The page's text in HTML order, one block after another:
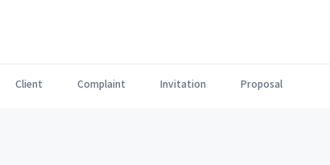
Client Complaint Invitation Proposal